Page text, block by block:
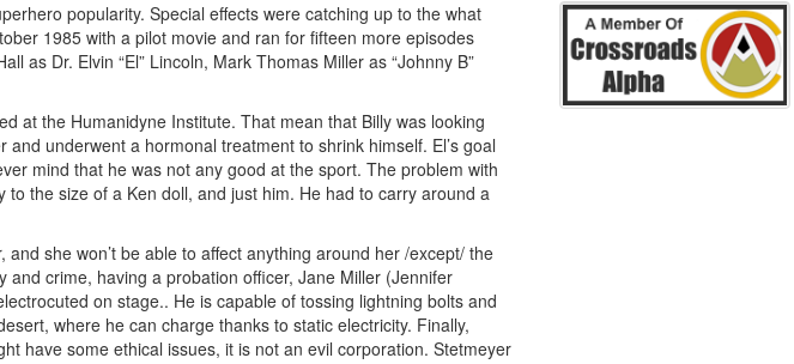
popularity. Special effects were catching up to the what
1985 with a pilot movie and ran for fifteen more episodes
as Dr. Elvin “El” Lincoln, Mark Thomas Miller as “Johnny B”
at the Humanidyne Institute. That mean that Billy was looking
underwent a hormonal treatment to shrink himself. El’s goal
mind that he was not any good at the sport. The problem with
the size of a Ken doll, and just him. He had to carry around a
she won’t be able to affect anything around her /except/ the
crime, having a probation officer, Jane Miller (Jennifer
on stage.. He is capable of tossing lightning bolts and
where he can charge thanks to static electricity. Finally,
have some ethical issues, it is not an evil corporation. Stetmeyer